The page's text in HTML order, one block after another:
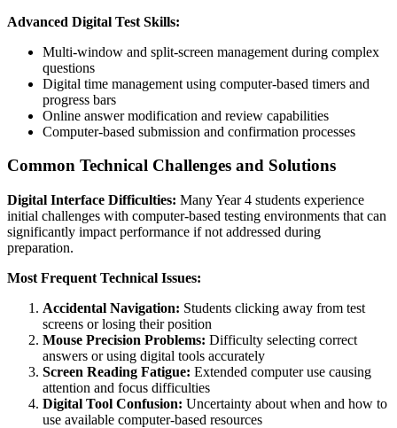
Advanced Digital Test Skills:
Multi-window and split-screen management during complex
questions
Digital time management using computer-based timers and
progress bars
Online answer modification and review capabilities
Computer-based submission and confirmation processes
Common Technical Challenges and Solutions
Digital Interface Difficulties: Many Year 4 students experience
initial challenges with computer-based testing environments that can
significantly impact performance if not addressed during
preparation.
Most Frequent Technical Issues:
Accidental Navigation: Students clicking away from test
screens or losing their position
Mouse Precision Problems: Difficulty selecting correct
answers or using digital tools accurately
Screen Reading Fatigue: Extended computer use causing
attention and focus difficulties
Digital Tool Confusion: Uncertainty about when and how to
use available computer-based resources